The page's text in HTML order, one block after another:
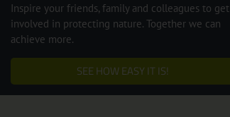
Inspire your friends, family and colleagues to get
involved in protecting nature. Together we can
achieve more.
SEE HOW EASY IT IS!